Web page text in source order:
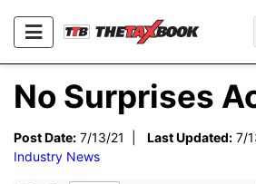
No Surprises
Post Date: 7/13/21 | Last Updated: 7/
Industry News